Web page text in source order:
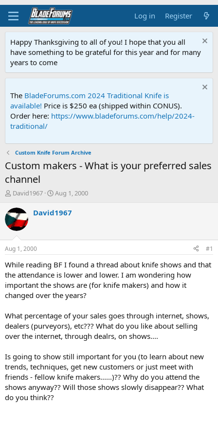
Log in Register
Happy Thanksgiving to all of you! I hope that you all
have something to be grateful for this year and for many
years to come
The BladeForums.com 2024 Traditional Knife is
available! Price is $250 ea (shipped within CONUS).
Order here: https://www.bladeforums.com/help/2024-
traditional/
Custom Knife Forum Archive
Custom makers - What is your preferred sales
channel
T
r
e
a
d
t
a
t
e
r
David1967
S
a
t
e
Aug 1, 2000
David1967
Aug 1, 2000 #1
While reading BF I found a thread about knife shows and that
the attendance is lower and lower. I am wondering how
important the shows are (for knife makers) and how it
changed over the years?
What percentage of your sales goes through internet, shows,
dealers (purveyors), etc??? What do you like about selling
over the internet, through dealrs, on shows....
Is going to show still important for you (to learn about new
trends, techniques, get new customers or just meet with
friends - fellow knife makers......)?? Why do you attend the
shows anyway?? Will those shows slowly disappear?? What
do you think??